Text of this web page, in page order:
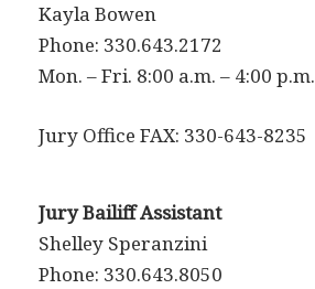
Kayla Bowen
Phone: 330.643.2172
Mon. – Fri. 8:00 a.m. – 4:00 p.m.
Jury Office FAX: 330-643-8235
Jury Bailiff Assistant
Shelley Speranzini
Phone: 330.643.8050